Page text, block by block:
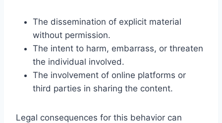
The dissemination of explicit material
without permission.
The intent to harm, embarrass, or threaten
the individual involved.
The involvement of online platforms or
third parties in sharing the content.
Legal consequences for this behavior can